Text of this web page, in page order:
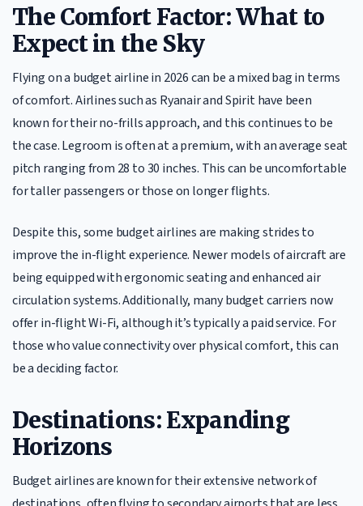
The Comfort Factor: What to
Expect in the Sky
Flying on a budget airline in 2026 can be a mixed bag in terms
of comfort. Airlines such as Ryanair and Spirit have been
known for their no-frills approach, and this continues to be
the case. Legroom is often at a premium, with an average seat
pitch ranging from 28 to 30 inches. This can be uncomfortable
for taller passengers or those on longer flights.
Despite this, some budget airlines are making strides to
improve the in-flight experience. Newer models of aircraft are
being equipped with ergonomic seating and enhanced air
circulation systems. Additionally, many budget carriers now
offer in-flight Wi-Fi, although it’s typically a paid service. For
those who value connectivity over physical comfort, this can
be a deciding factor.
Destinations: Expanding
Horizons
Budget airlines are known for their extensive network of